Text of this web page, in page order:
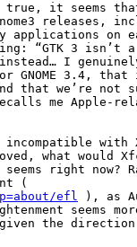
it seems
releases,
on
“GTK 3 isn’t
I
GNOME 3.4, that
we’re not
me Apple-
incompatible with
what would
right now?
efl ), as
seems
the